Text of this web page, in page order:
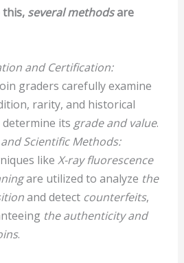
this, several methodsare
and Certification:
graders carefully examine
rarity, and historical
its grade and value.
Scientific Methods:
like X-ray fluorescence
are utilized to analyze the
and detect counterfeits,
the authenticity and
.